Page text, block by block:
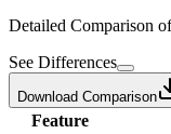
Detailed Comparison
See Differences
Download Comparison
Feature